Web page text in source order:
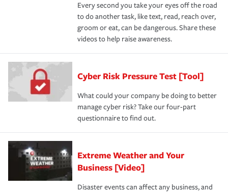
Every second you take your eyes off the road
to do another task, like text, read, reach over,
groom or eat, can be dangerous. Share these
videos to help raise awareness.
Cyber Risk Pressure Test [Tool]
What could your company be doing to better
manage cyber risk? Take our four-part
questionnaire to find out.
Extreme Weather and Your
Business [Video]
Disaster events can affect any business, and